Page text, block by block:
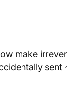
make
sent